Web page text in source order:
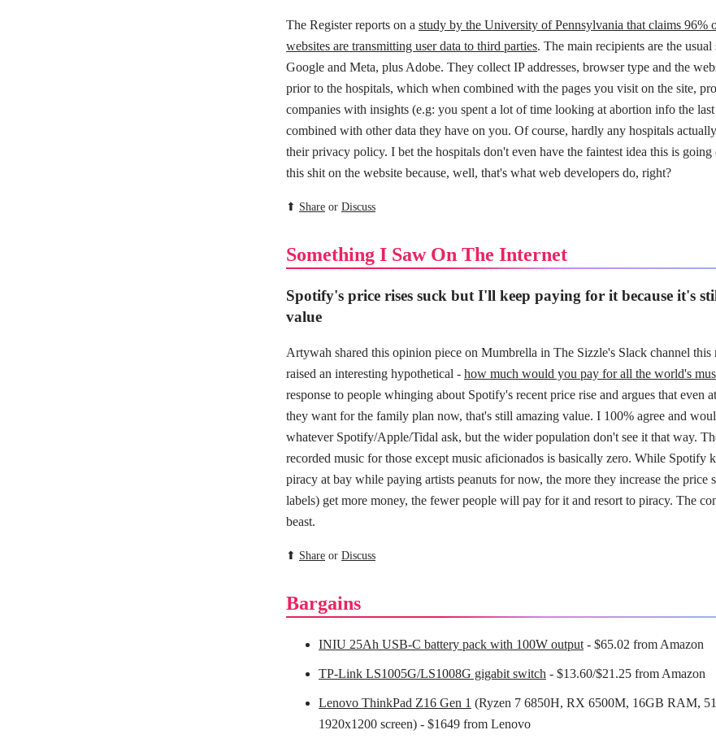
The Register reports on a study by the University of Pennsylvania that claims 96%
websites are transmitting user data to third parties. The main recipients are the usual
Google and Meta, plus Adobe. They collect IP addresses, browser type and the
prior to the hospitals, which when combined with the pages you visit on the site,
companies with insights (e.g: you spent a lot of time looking at abortion info the
combined with other data they have on you. Of course, hardly any hospitals
their privacy policy. I bet the hospitals don't even have the faintest idea this is going
this shit on the website because, well, that's what web developers do, right?
⬆ Share or Discuss
Something I Saw On The Internet
Spotify's price rises suck but I'll keep paying for it because it's
value
Artywah shared this opinion piece on Mumbrella in The Sizzle's Slack channel this
raised an interesting hypothetical - how much would you pay for all the world's
response to people whinging about Spotify's recent price rise and argues that even
they want for the family plan now, that's still amazing value. I 100% agree and
whatever Spotify/Apple/Tidal ask, but the wider population don't see it that way.
recorded music for those except music aficionados is basically zero. While Spotify
piracy at bay while paying artists peanuts for now, the more they increase the price
labels) get more money, the fewer people will pay for it and resort to piracy. The
beast.
⬆ Share or Discuss
Bargains
INIU 25Ah USB-C battery pack with 100W output - $65.02 from Amazon
TP-Link LS1005G/LS1008G gigabit switch - $13.60/$21.25 from Amazon
Lenovo ThinkPad Z16 Gen 1 (Ryzen 7 6850H, RX 6500M, 16GB RAM,
1920x1200 screen) - $1649 from Lenovo